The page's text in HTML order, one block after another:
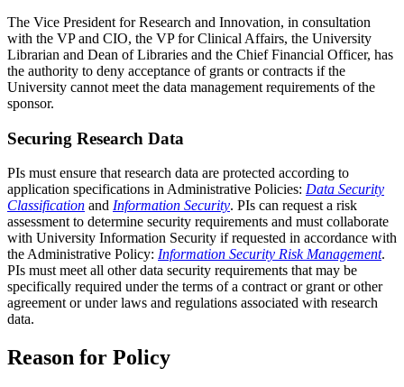
The Vice President for Research and Innovation, in consultation
with the VP and CIO, the VP for Clinical Affairs, the University
Librarian and Dean of Libraries and the Chief Financial Officer, has
the authority to deny acceptance of grants or contracts if the
University cannot meet the data management requirements of the
sponsor.
Securing Research Data
PIs must ensure that research data are protected according to
application specifications in Administrative Policies: Data Security
Classification and Information Security. PIs can request a risk
assessment to determine security requirements and must collaborate
with University Information Security if requested in accordance with
the Administrative Policy: Information Security Risk Management.
PIs must meet all other data security requirements that may be
specifically required under the terms of a contract or grant or other
agreement or under laws and regulations associated with research
data.
Reason for Policy